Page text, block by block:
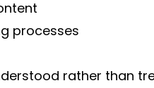
processes
rather than